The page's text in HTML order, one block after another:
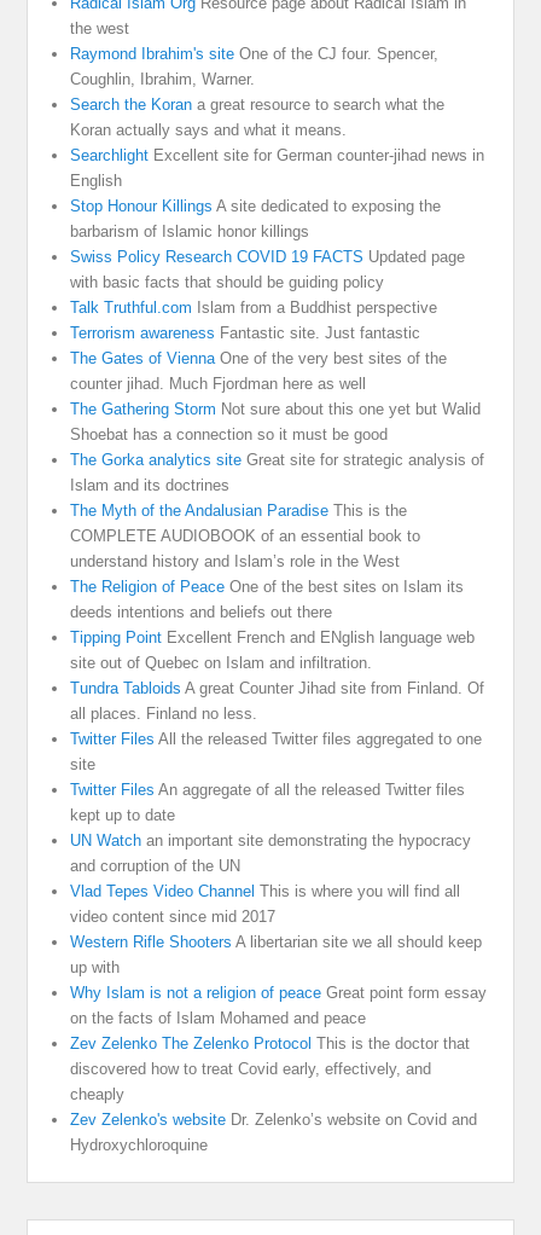
the west
Raymond Ibrahim's site One of the CJ four. Spencer,
Coughlin, Ibrahim, Warner.
Search the Koran a great resource to search what the
Koran actually says and what it means.
Searchlight Excellent site for German counter-jihad news in
English
Stop Honour Killings A site dedicated to exposing the
barbarism of Islamic honor killings
Swiss Policy Research COVID 19 FACTS Updated page
with basic facts that should be guiding policy
Talk Truthful.com Islam from a Buddhist perspective
Terrorism awareness Fantastic site. Just fantastic
The Gates of ViennaOne of the very best sites of the
counter jihad. Much Fjordman here as well
The Gathering Storm Not sure about this one yet but Walid
Shoebat has a connection so it must be good
The Gorka analytics site Great site for strategic analysis of
Islam and its doctrines
The Myth of the Andalusian Paradise This is the
COMPLETE AUDIOBOOK of an essential book to
understand history and Islam’s role in the West
The Religion of Peace One of the best sites on Islam its
deeds intentions and beliefs out there
Tipping Point Excellent French and ENglish language web
site out of Quebec on Islam and infiltration.
Tundra Tabloids A great Counter Jihad site from Finland. Of
all places. Finland no less.
Twitter Files All the released Twitter files aggregated to one
site
Twitter Files An aggregate of all the released Twitter files
kept up to date
UN Watch an important site demonstrating the hypocracy
and corruption of the UN
Vlad Tepes Video Channel This is where you will find all
video content since mid 2017
Western Rifle Shooters A libertarian site we all should keep
up with
Why Islam is not a religion of peace Great point form essay
on the facts of Islam Mohamed and peace
Zev Zelenko The Zelenko Protocol This is the doctor that
discovered how to treat Covid early, effectively, and
cheaply
Zev Zelenko's website Dr. Zelenko’s website on Covid and
Hydroxychloroquine